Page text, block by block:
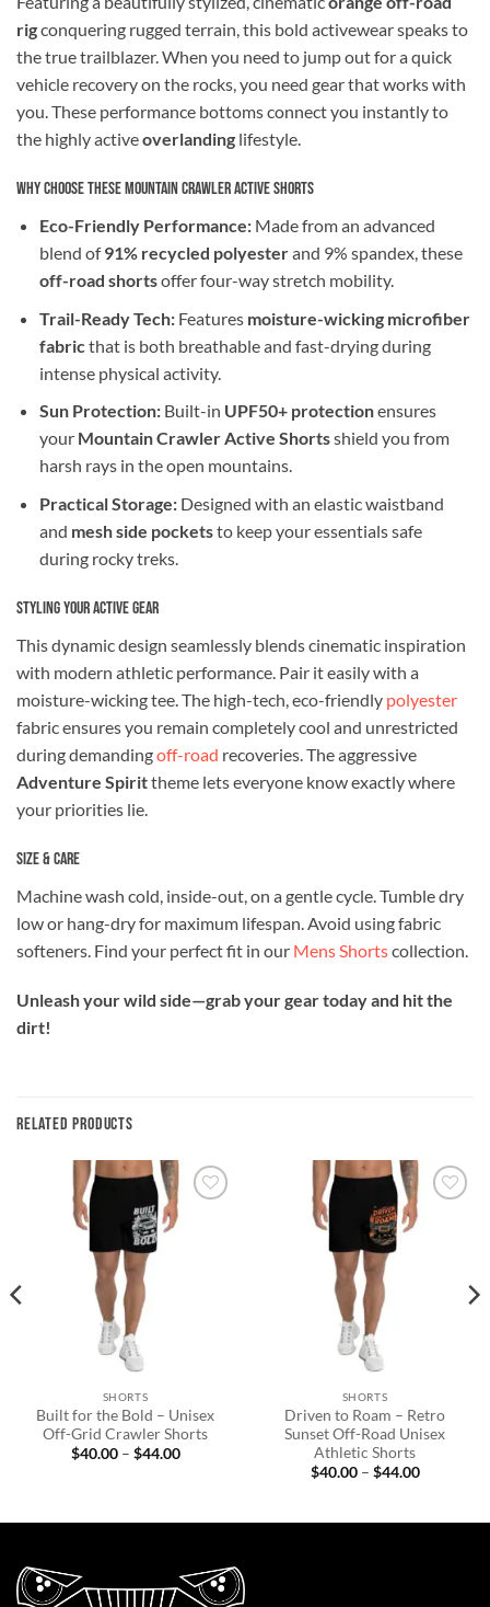
rigconquering rugged terrain, this bold activewear speaks to
the true trailblazer. When you need to jump out for a quick
vehicle recovery on the rocks, you need gear that works with
you. These performance bottoms connect you instantly to
the highly activeoverlanding lifestyle.
Why Choose These Mountain Crawler Active Shorts
Eco-Friendly Performance:Made from an advanced
blend of91% recycled polyesterand 9% spandex, these
off-road shortsoffer four-way stretch mobility.
Trail-Ready Tech:Features moisture-wicking microfiber
fabric that is both breathable and fast-drying during
intense physical activity.
Sun Protection:Built-in UPF50+ protectionensures
your Mountain Crawler Active Shortsshield you from
harsh rays in the open mountains.
Practical Storage:Designed with an elastic waistband
and mesh side pocketsto keep your essentials safe
during rocky treks.
Styling Your Active Gear
This dynamic design seamlessly blends cinematic inspiration
with modern athletic performance. Pair it easily with a
moisture-wicking tee. The high-tech, eco-friendly polyester
fabric ensures you remain completely cool and unrestricted
during demandingoff-road recoveries. The aggressive
Adventure Spirittheme lets everyone know exactly where
your priorities lie.
Size & Care
Machine wash cold, inside-out, on a gentle cycle. Tumble dry
low or hang-dry for maximum lifespan. Avoid using fabric
softeners. Find your perfect fit in our Mens Shortscollection.
Unleash your wild side—grab your gear today and hit the
dirt!
RELATED PRODUCTS
SHORTS
Built for the Bold – Unisex
Off-Grid Crawler Shorts
$40.00 – $44.00Price
SHORTS
Driven to Roam – Retro
Sunset Off-Road Unisex
Athletic Shorts
$40.00 – $44.00Price
$44.00